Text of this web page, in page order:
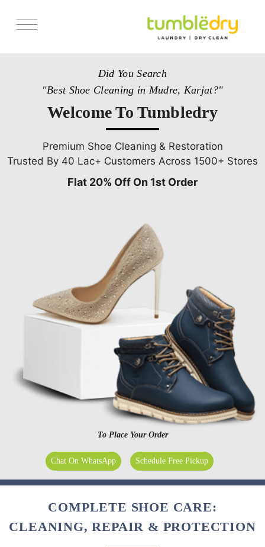
Get Franchise
Did You Search
"Best Shoe Cleaning in Mudre, Karjat?"
Welcome To Tumbledry
Premium Shoe Cleaning & Restoration
Trusted By 40 Lac+ Customers Across 1500+ Stores
Flat 20% Off On 1st Order
To Place Your Order
Chat On WhatsApp Schedule Free Pickup
COMPLETE SHOE CARE:
CLEANING, REPAIR & PROTECTION